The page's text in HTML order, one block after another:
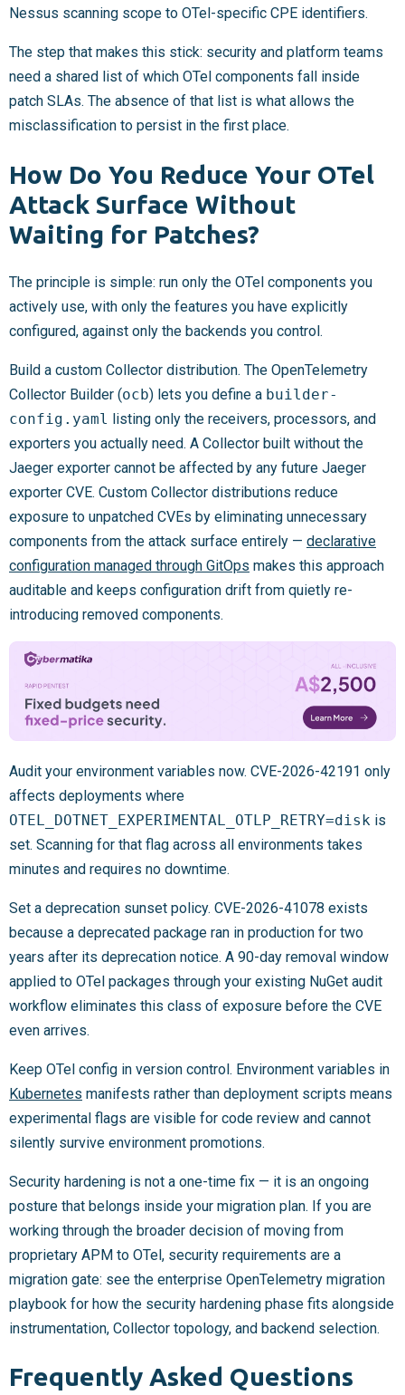
Nessus scanning scope to OTel-specific CPE identifiers.
The step that makes this stick: security and platform teams
need a shared list of which OTel components fall inside
patch SLAs. The absence of that list is what allows the
misclassification to persist in the first place.
How Do You Reduce Your OTel
Attack Surface Without
Waiting for Patches?
The principle is simple: run only the OTel components you
actively use, with only the features you have explicitly
configured, against only the backends you control.
Build a custom Collector distribution. The OpenTelemetry
Collector Builder (ocb) lets you define a builder-
config.yaml listing only the receivers, processors, and
exporters you actually need. A Collector built without the
Jaeger exporter cannot be affected by any future Jaeger
exporter CVE. Custom Collector distributions reduce
exposure to unpatched CVEs by eliminating unnecessary
components from the attack surface entirely — declarative
configuration managed through GitOps makes this approach
auditable and keeps configuration drift from quietly re-
introducing removed components.
Audit your environment variables now. CVE-2026-42191 only
affects deployments where
OTEL_DOTNET_EXPERIMENTAL_OTLP_RETRY=disk is
set. Scanning for that flag across all environments takes
minutes and requires no downtime.
Set a deprecation sunset policy. CVE-2026-41078 exists
because a deprecated package ran in production for two
years after its deprecation notice. A 90-day removal window
applied to OTel packages through your existing NuGet audit
workflow eliminates this class of exposure before the CVE
even arrives.
Keep OTel config in version control. Environment variables in
Kubernetes manifests rather than deployment scripts means
experimental flags are visible for code review and cannot
silently survive environment promotions.
Security hardening is not a one-time fix — it is an ongoing
posture that belongs inside your migration plan. If you are
working through the broader decision of moving from
proprietary APM to OTel, security requirements are a
migration gate: see the enterprise OpenTelemetry migration
playbook for how the security hardening phase fits alongside
instrumentation, Collector topology, and backend selection.
Frequently Asked Questions